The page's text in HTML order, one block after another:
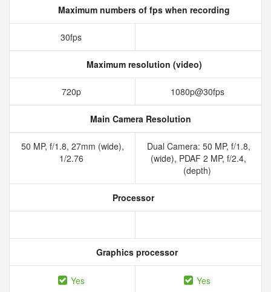
Maximum numbers of fps when recording
30fps
Maximum resolution (video)
720p 1080p@30fps
Main Camera Resolution
50 MP, f/1.8, 27mm (wide),
1/2.76
Dual Camera: 50 MP, f/1.8,
(wide), PDAF 2 MP, f/2.4,
(depth)
Processor
Graphics processor
Yes Yes